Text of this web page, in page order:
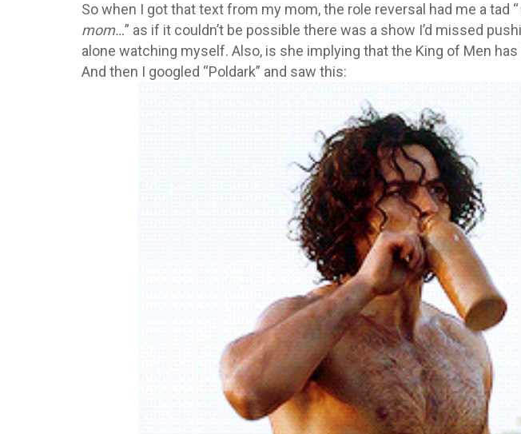
So when I got that text from my mom, the role reversal had me a tad “
mom…” as if it couldn’t be possible there was a show I’d missed
alone watching myself. Also, is she implying that the King of Men has
And then I googled “Poldark” and saw this: